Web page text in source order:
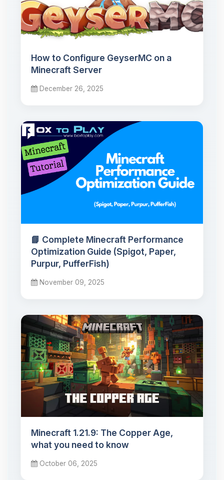
How to Configure GeyserMC on a
Minecraft Server
December 26, 2025
📘 Complete Minecraft Performance
Optimization Guide (Spigot, Paper,
Purpur, PufferFish)
November 09, 2025
Minecraft 1.21.9: The Copper Age,
what you need to know
October 06, 2025